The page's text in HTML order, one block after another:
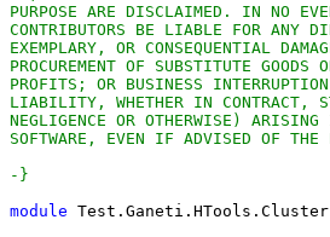
-}
module Test.Ganeti.HTools.Cluster